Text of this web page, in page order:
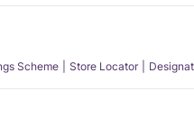
Scheme Store Locator